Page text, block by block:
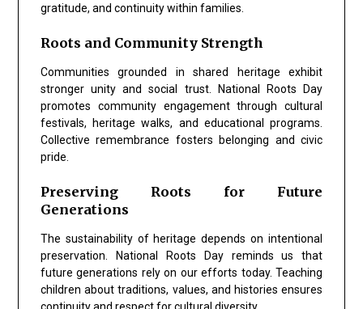
gratitude, and continuity within families.
Roots and Community Strength
Communities grounded in shared heritage exhibit
stronger unity and social trust. National Roots Day
promotes community engagement through cultural
festivals, heritage walks, and educational programs.
Collective remembrance fosters belonging and civic
pride.
Preserving Roots for Future
Generations
The sustainability of heritage depends on intentional
preservation. National Roots Dayreminds us that
future generations rely on our efforts today. Teaching
children about traditions, values, and histories ensures
continuity and respect for cultural diversity.